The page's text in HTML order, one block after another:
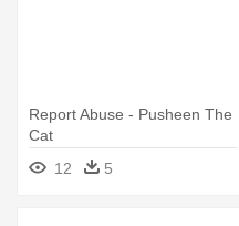
Report Abuse - Pusheen The
Cat
12
5